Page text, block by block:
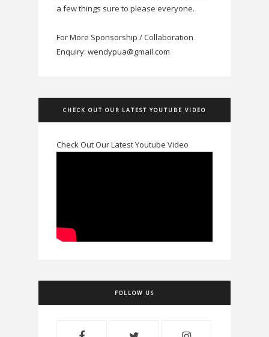
a few things sure to please everyone.
For More Sponsorship / Collaboration
Enquiry: wendypua@gmail.com
CHECK OUT OUR LATEST YOUTUBE VIDEO
Check Out Our Latest Youtube Video
FOLLOW US